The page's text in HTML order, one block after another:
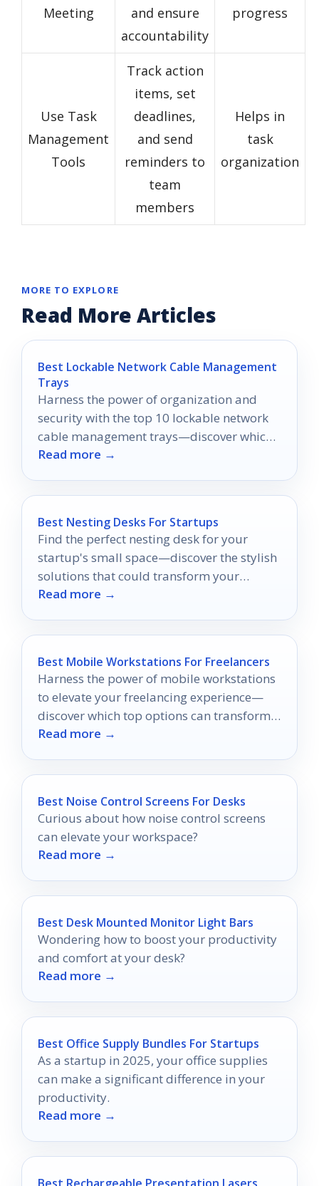
Meeting
and ensure
accountability
progress
Use Task
Management
Tools
Track action
items, set
deadlines,
and send
reminders to
team
members
Helps in
task
organization
MORE TO EXPLORE
Read More Articles
Best Lockable Network Cable Management
Trays
Harness the power of organization and
security with the top 10 lockable network
cable management trays—discover which
ones will transform your workspace!
Read more →
Best Nesting Desks For Startups
Find the perfect nesting desk for your
startup's small space—discover the stylish
solutions that could transform your
workspace into a productivity powerhouse.
Read more →
Best Mobile Workstations For Freelancers
Harness the power of mobile workstations
to elevate your freelancing experience—
discover which top options can transform
your productivity today!
Read more →
Best Noise Control Screens For Desks
Curious about how noise control screens
can elevate your workspace?
Read more →
Best Desk Mounted Monitor Light Bars
Wondering how to boost your productivity
and comfort at your desk?
Read more →
Best Office Supply Bundles For Startups
As a startup in 2025, your office supplies
can make a significant difference in your
productivity.
Read more →